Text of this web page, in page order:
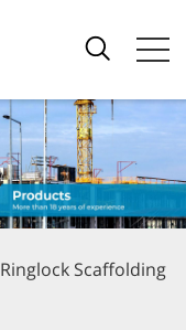
Ringlock Scaffolding